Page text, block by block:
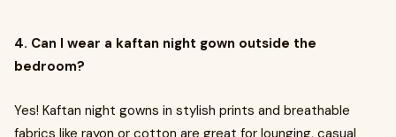
4. Can I wear a kaftan night gown outside the
bedroom?
Yes! Kaftan night gowns in stylish prints and breathable